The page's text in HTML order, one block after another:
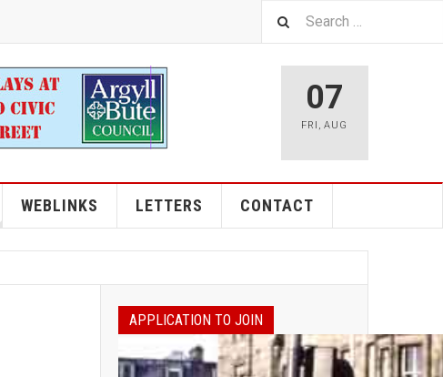
07
FRI ,AUG
WEBLINKS LETTERS CONTACT
APPLICATION TO JOIN